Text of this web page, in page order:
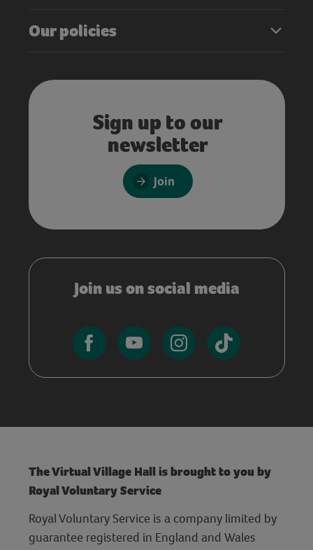
Our policies
Sign up to our
newsletter
Join
Join us on social media
The Virtual Village Hall is brought to you by
Royal Voluntary Service
Royal Voluntary Service is a company limited by
guarantee registered in England and Wales